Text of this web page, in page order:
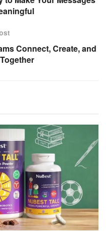
Connect, Create, and